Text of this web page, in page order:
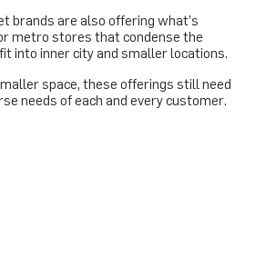
brands are also offering what’s
metro stores that condense the
into inner city and smaller locations.
space, these offerings still need
needs of each and every customer.